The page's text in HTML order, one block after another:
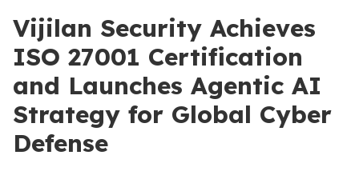
Vijilan Security Achieves
ISO 27001 Certification
and Launches Agentic AI
Strategy for Global Cyber
Defense